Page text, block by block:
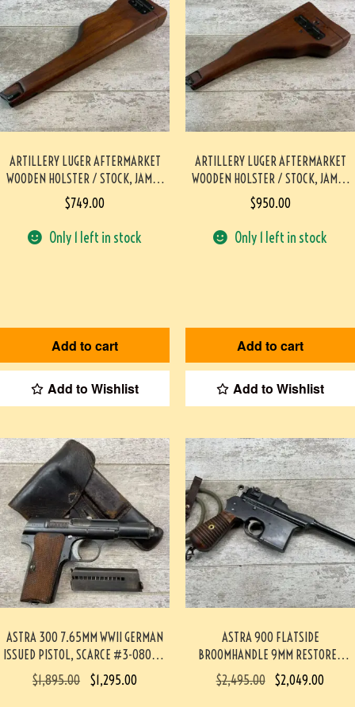
ARTILLERY LUGER AFTERMARKET
WOODEN HOLSTER / STOCK, JAMES
EARL JONES COLLECTION #5-11703-
PF
$749.00
Only 1 left in stock
Add to cart
Add to Wishlist
ARTILLERY LUGER AFTERMARKET
WOODEN HOLSTER / STOCK, JAMES
EARL JONES COLLECTION #5-11704-
PF
$950.00
Only 1 left in stock
Add to cart
Add to Wishlist
ASTRA 300 7.65MM WWII GERMAN
ISSUED PISTOL, SCARCE #3-08057-
BDH
$1,895.00 $1,295.00
ASTRA 900 FLATSIDE
BROOMHANDLE 9MM RESTORED
PISTOL #4-09118-BA
$2,495.00 $2,049.00